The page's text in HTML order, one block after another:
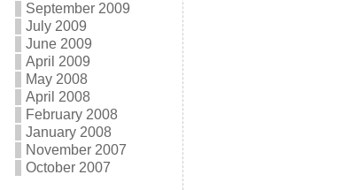
September 2009
July 2009
June 2009
April 2009
May 2008
April 2008
February 2008
January 2008
November 2007
October 2007